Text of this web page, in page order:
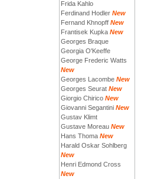
Frida Kahlo
Ferdinand Hodler New
Fernand Khnopff New
Frantisek Kupka New
Georges Braque
Georgia O'Keeffe
George Frederic Watts
New
Georges Lacombe New
Georges Seurat New
Giorgio Chirico New
Giovanni Segantini New
Gustav Klimt
Gustave Moreau New
Hans Thoma New
Harald Oskar Sohlberg
New
Henri Edmond Cross
New